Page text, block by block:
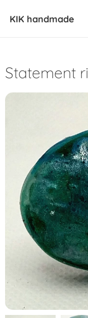
KIK handmade
Statement